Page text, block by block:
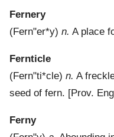
Fernery
(Fern"er*y) n. A place
Fernticle
(Fern"ti*cle) n. A
seed of fern. [Prov.
Ferny